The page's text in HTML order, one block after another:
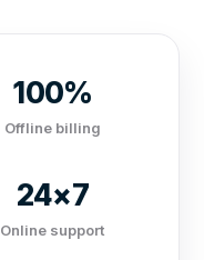
100%
Offline billing
24×7
Online support